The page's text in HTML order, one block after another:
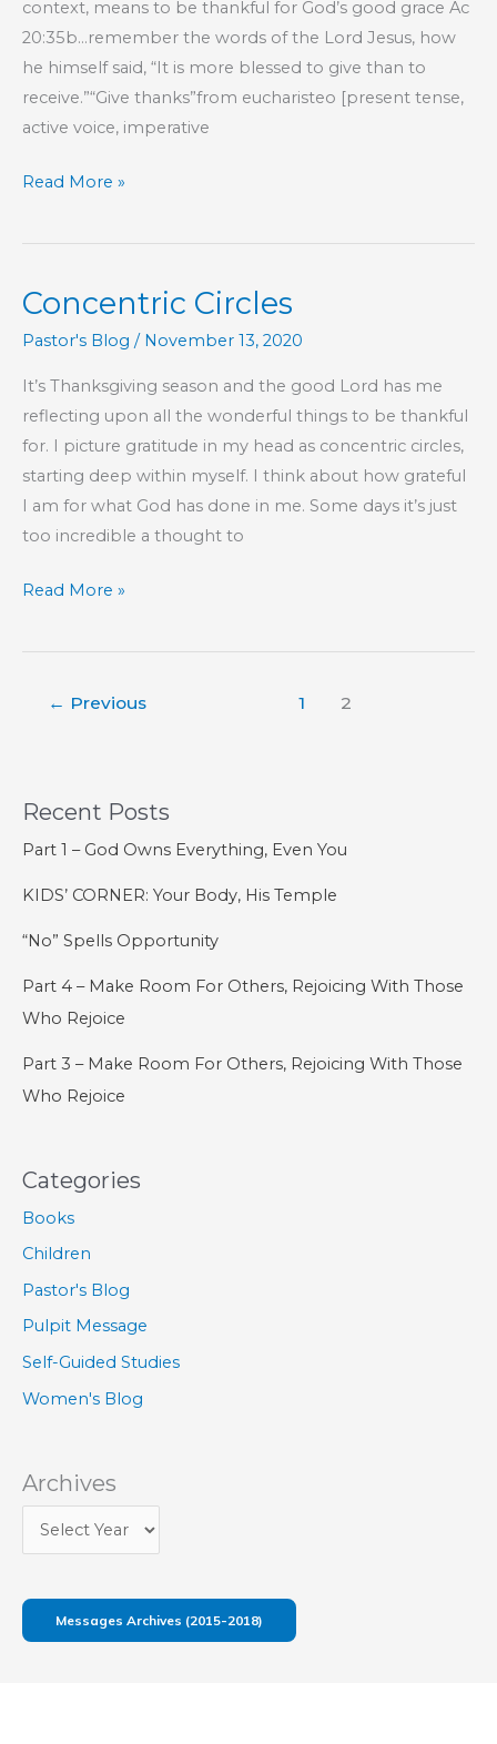
context, means to be thankful for God’s good grace Ac
20:35b…remember the words of the Lord Jesus, how
he himself said, “It is more blessed to give than to
receive.”“Give thanks”from eucharisteo [present tense,
active voice, imperative
Thanksgiving
Read More »
Concentric Circles
Pastor's Blog / November 13, 2020
It’s Thanksgiving season and the good Lord has me
reflecting upon all the wonderful things to be thankful
for. I picture gratitude in my head as concentric circles,
starting deep within myself. I think about how grateful
I am for what God has done in me. Some days it’s just
too incredible a thought to
Concentric
Read More »
← Previous 1 2
Recent Posts
Part 1 – God Owns Everything, Even You
KIDS’ CORNER: Your Body, His Temple
“No” Spells Opportunity
Part 4 – Make Room For Others, Rejoicing With Those
Who Rejoice
Part 3 – Make Room For Others, Rejoicing With Those
Who Rejoice
Categories
Books
Children
Pastor's Blog
Pulpit Message
Self-Guided Studies
Women's Blog
Archives
Messages Archives (2015-2018)